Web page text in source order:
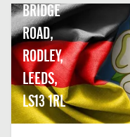
BRIDGE
ROAD,
RODLEY,
LEEDS,
LS13 1RL